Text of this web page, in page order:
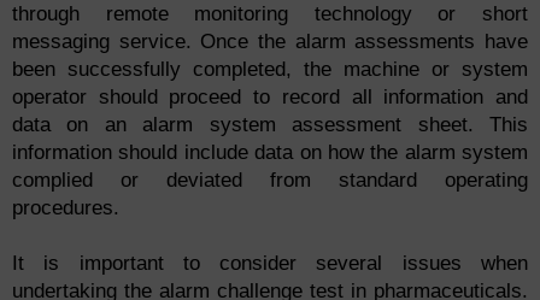
through remote monitoring technology or short
messaging service. Once the alarm assessments have
been successfully completed, the machine or system
operator should proceed to record all information and
data on an alarm system assessment sheet. This
information should include data on how the alarm system
complied or deviated from standard operating
procedures.
It is important to consider several issues when
undertaking the alarm challenge test in pharmaceuticals.